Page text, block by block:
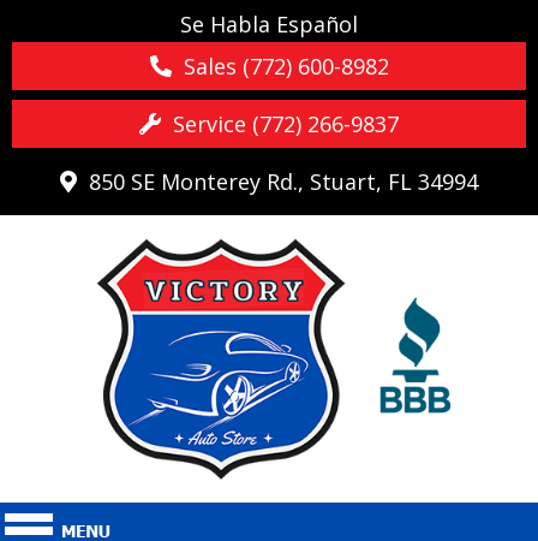
Se Habla Español
Sales (772) 600-8982
Service (772) 266-9837
850 SE Monterey Rd., Stuart, FL 34994